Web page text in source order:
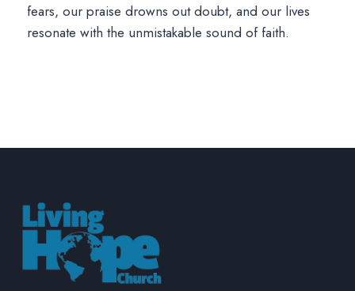
fears, our praise drowns out doubt, and our lives
resonate with the unmistakable sound of faith.